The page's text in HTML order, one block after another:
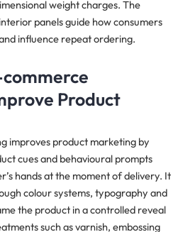
weight charges. The
panels guide how consumers
influence repeat ordering.
Product
improves product marketing by
cues and behavioural prompts
hands at the moment of delivery. It
colour systems, typography and
the product in a controlled reveal
such as varnish, embossing